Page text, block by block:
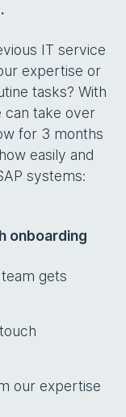
IT service
expertise or
tasks? With
can take over
for 3 months
easily and
systems:
onboarding
gets
our expertise